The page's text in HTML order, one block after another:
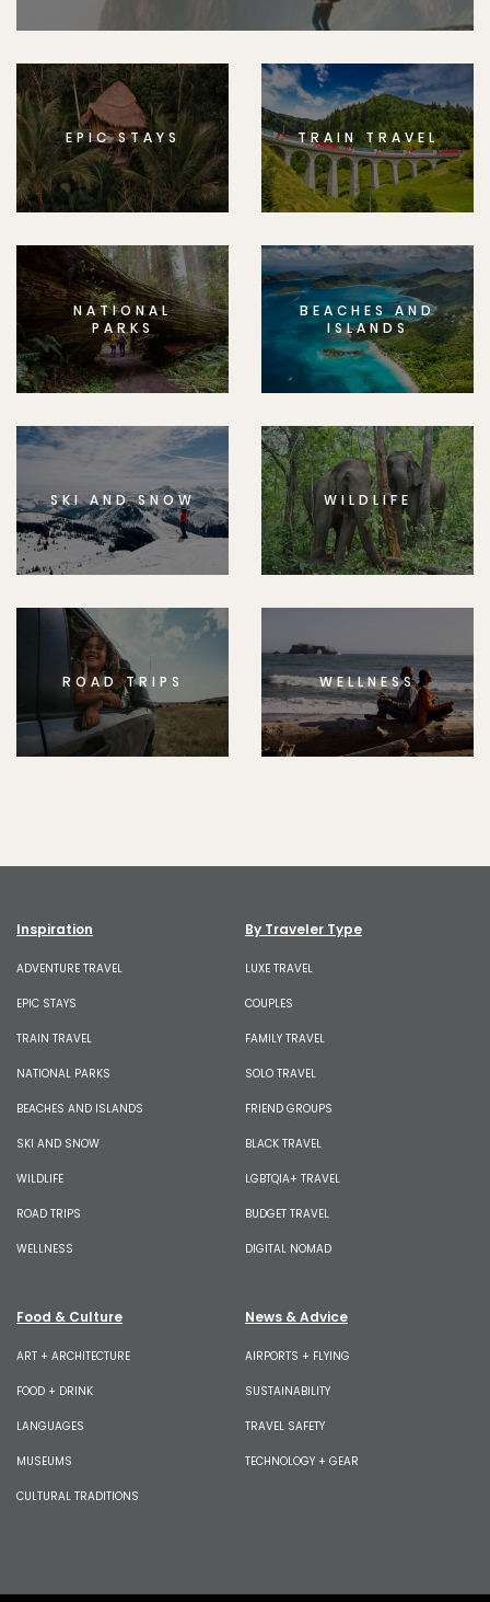
EPIC STAYS TRAIN TRAVEL
NATIONAL
PARKS
BEACHES AND
ISLANDS
SKI AND SNOW WILDLIFE
ROAD TRIPS WELLNESS
Inspiration
ADVENTURE TRAVEL
EPIC STAYS
TRAIN TRAVEL
NATIONAL PARKS
BEACHES AND ISLANDS
SKI AND SNOW
WILDLIFE
ROAD TRIPS
WELLNESS
By Traveler Type
LUXE TRAVEL
COUPLES
FAMILY TRAVEL
SOLO TRAVEL
FRIEND GROUPS
BLACK TRAVEL
LGBTQIA+ TRAVEL
BUDGET TRAVEL
DIGITAL NOMAD
Food & Culture
ART + ARCHITECTURE
FOOD + DRINK
LANGUAGES
MUSEUMS
CULTURAL TRADITIONS
News & Advice
AIRPORTS + FLYING
SUSTAINABILITY
TRAVEL SAFETY
TECHNOLOGY + GEAR